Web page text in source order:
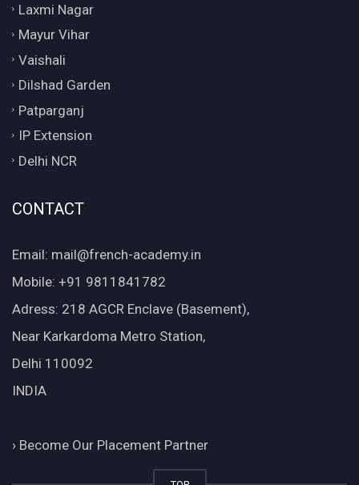
Laxmi Nagar
Mayur Vihar
Vaishali
Dilshad Garden
Patparganj
IP Extension
Delhi NCR
CONTACT
Email: mail@french-academy.in
Mobile: +91 9811841782
Adress: 218 AGCR Enclave (Basement),
Near Karkardoma Metro Station,
Delhi 110092
INDIA
› Become Our Placement Partner